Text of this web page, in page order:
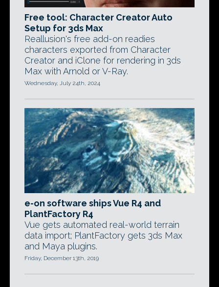
Free tool: Character Creator Auto
Setup for 3ds Max
Reallusion's free add-on readies
characters exported from Character
Creator and iClone for rendering in 3ds
Max with Arnold or V-Ray.
Wednesday, July 24th, 2024
e-on software ships Vue R4 and
PlantFactory R4
Vue gets automated real-world terrain
data import; PlantFactory gets 3ds Max
and Maya plugins.
Friday, December 13th, 2019